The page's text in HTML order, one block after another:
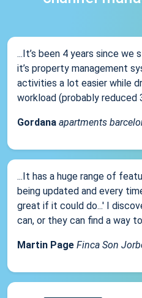
...It’s been 4 years since we
it’s property management
activities a lot easier while
workload (probably reduced
Gordana apartments
...It has a huge range of
being updated and every
great if it could do...' I
can, or they can find a way
Martin Page Finca Son